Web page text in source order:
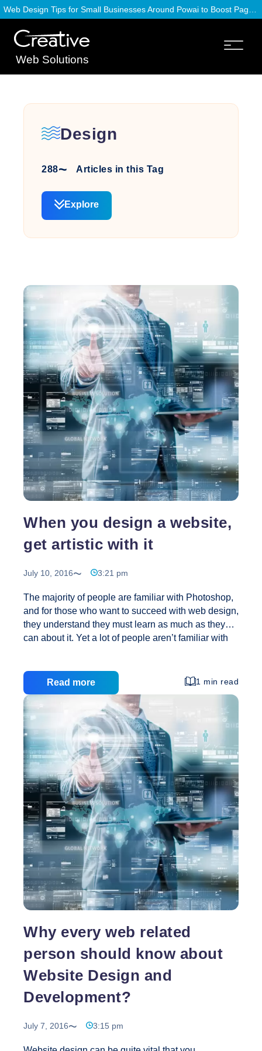
Web Solutions
Design
288 Articles in this Tag
Explore
When you design a website,
get artistic with it
July 10, 2016 3:21 pm
The majority of people are familiar with Photoshop,
and for those who want to succeed with web design,
they understand they must learn as much as they
can about it. Yet a lot of people aren’t familiar with
can help you. When you are choosing a website
hosting service, you want to see exactly what is
included in their offer. Understand how much
storage space you get, CPU usage limits, how
much data you can transfer per month, and other
important
… When
you
design
a
website,
get
artistic
with
it
Read more 1 min read
Why every web related
person should know about
Website Design and
Development?
July 7, 2016 3:15 pm